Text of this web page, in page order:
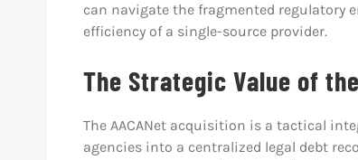
can navigate the fragmented
efficiency of a single-source provider.
The Strategic Value of
The AACANet acquisition is a tactical
agencies into a centralized legal debt